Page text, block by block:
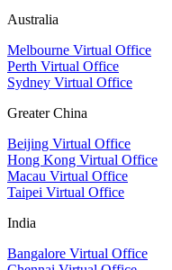
Australia
Melbourne Virtual Office
Perth Virtual Office
Sydney Virtual Office
Greater China
Beijing Virtual Office
Hong Kong Virtual Office
Macau Virtual Office
Taipei Virtual Office
India
Bangalore Virtual Office